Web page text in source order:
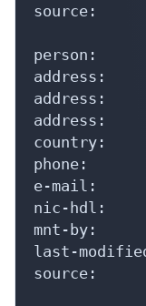
source:
person:
address:
address:
address:
country:
phone:
e-mail:
nic-hdl:
mnt-by:
last-
source: